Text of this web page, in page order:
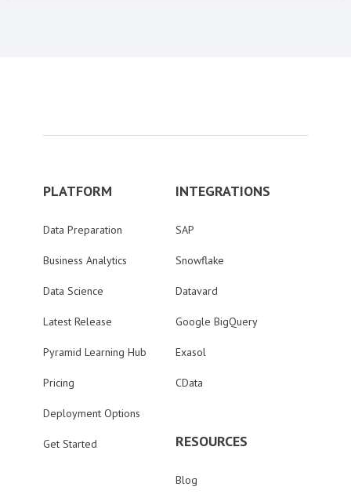
PLATFORM
Data Preparation
Business Analytics
Data Science
Latest Release
Pyramid Learning Hub
Pricing
Deployment Options
Get Started
INTEGRATIONS
SAP
Snowflake
Datavard
Google BigQuery
Exasol
CData
RESOURCES
Blog